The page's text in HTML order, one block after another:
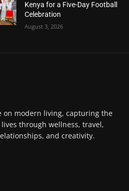
Kenya for a Five-Day Football
Celebration
August 3, 2026
on modern living, capturing the
through wellness, travel,
and creativity.